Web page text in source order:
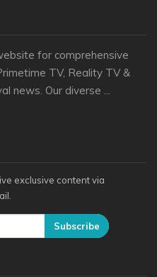
for comprehensive
TV, Reality TV &
news. Our diverse ...
exclusive content via
Subscribe